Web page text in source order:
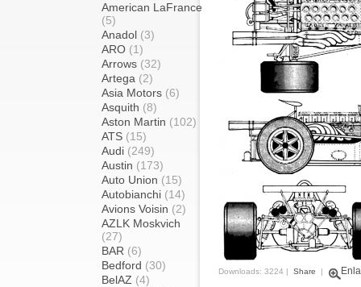
American LaFrance
(5)
Anadol (3)
ARO (1)
Arrows (32)
Artega (2)
Asia Motors (6)
Asquith (8)
Aston Martin (102)
ATS (15)
Audi (249)
Austin (173)
Auto Union (15)
Autobianchi (14)
Avions Voisin (2)
AZLK Moskvich
(27)
BAR (6)
Bedford (30)
BelAZ (4)
Downloads: 3224 | Share |